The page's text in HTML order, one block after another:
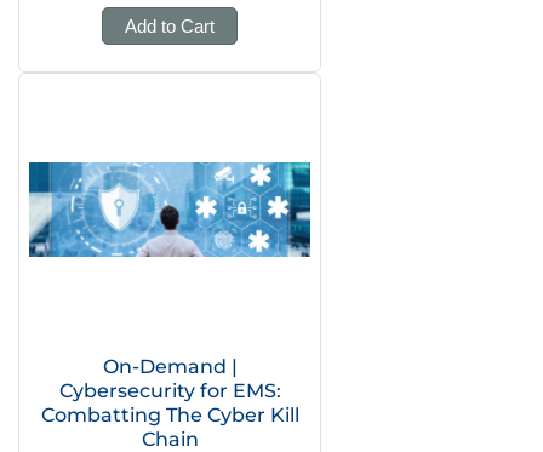
Add to Cart
On-Demand |
Cybersecurity for EMS:
Combatting The Cyber Kill
Chain